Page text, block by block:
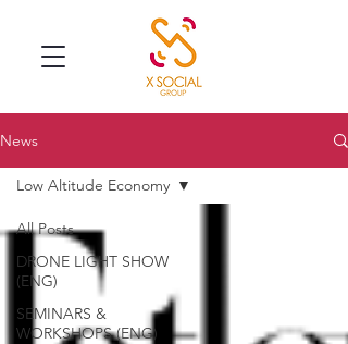
News
All Posts
DRONE LIGHT SHOW
(ENG)
SEMINARS &
WORKSHOPS (ENG)
Low Altitude Economy